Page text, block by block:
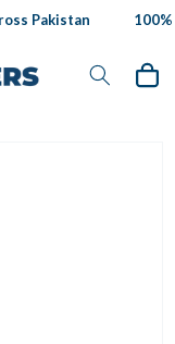
Pakistan
Cart